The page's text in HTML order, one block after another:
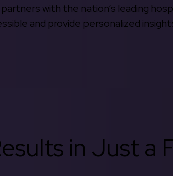
with the nation’s leading
and provide personalized
in Just a